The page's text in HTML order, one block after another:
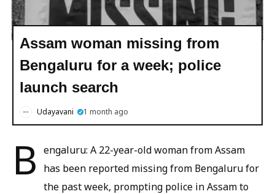
Assam woman missing from
Bengaluru for a week; police
launch search
Udayavani 1 month ago
B engaluru: A 22-year-old woman from Assam
has been reported missing from Bengaluru for
the past week, prompting police in Assam to